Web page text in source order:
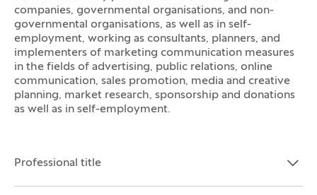
companies, governmental organisations, and non-
governmental organisations, as well as in self-
employment, working as consultants, planners, and
implementers of marketing communication measures
in the fields of advertising, public relations, online
communication, sales promotion, media and creative
planning, market research, sponsorship and donations
as well as in self-employment.
Open the section:
Close the section:
Professional title